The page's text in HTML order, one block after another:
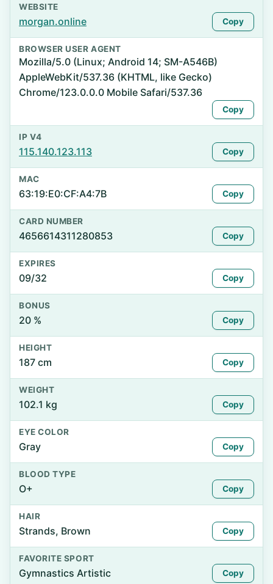
WEBSITE
morgan.online Copy
BROWSER USER AGENT
Mozilla/5.0 (Linux; Android 14; SM-A546B)
AppleWebKit/537.36 (KHTML, like Gecko)
Chrome/123.0.0.0 Mobile Safari/537.36
Copy
IP V4
115.140.123.113 Copy
MAC
63:19:E0:CF:A4:7B Copy
CARD NUMBER
4656614311280853 Copy
EXPIRES
09/32 Copy
BONUS
20 % Copy
HEIGHT
187 cm Copy
WEIGHT
102.1 kg Copy
EYE COLOR
Gray Copy
BLOOD TYPE
O+ Copy
HAIR
Strands, Brown Copy
FAVORITE SPORT
Gymnastics Artistic Copy